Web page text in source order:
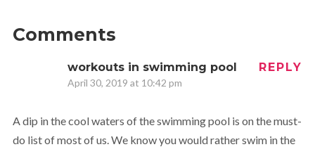
Comments
workouts in swimming pool
April 30, 2019 at 10:42 pm
REPLY
A dip in the cool waters of the swimming pool is on the must-
do list of most of us. We know you would rather swim in the